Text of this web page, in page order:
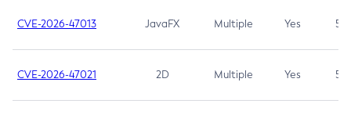
CVE-2026-47013 JavaFX Multiple Yes 5.3
CVE-2026-47021 2D Multiple Yes 5.3